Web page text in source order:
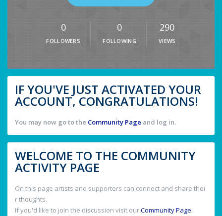
0
FOLLOWERS
0
FOLLOWING
290
VIEWS
IF YOU'VE JUST ACTIVATED YOUR
ACCOUNT, CONGRATULATIONS!
You may now go to the Community Page and log in.
WELCOME TO THE COMMUNITY
ACTIVITY PAGE
On this page artists and supporters can connect and share thei
r thoughts.
If you'd like to join the discussion visit ourCommunity Page.